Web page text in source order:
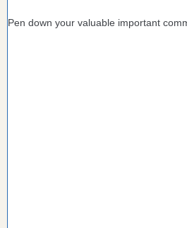
Pen down your valuable important